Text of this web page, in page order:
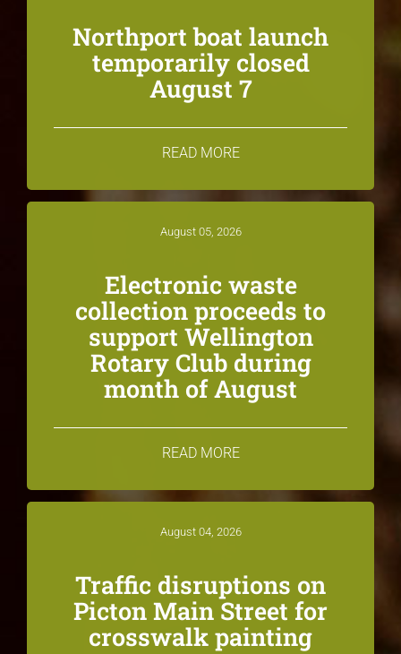
Northport boat launch
temporarily closed
August 7
READ MORE
August 05, 2026
Electronic waste
collection proceeds to
support Wellington
Rotary Club during
month of August
READ MORE
August 04, 2026
Traffic disruptions on
Picton Main Street for
crosswalk painting